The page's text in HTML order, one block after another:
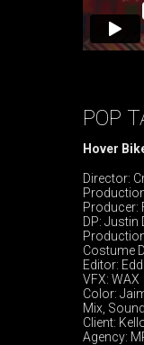
POP
Hover
Director:
Producer:
DP: Justin
Costume
Editor:
VFX: WAX
Color:
Mix,
Client:
Agency: